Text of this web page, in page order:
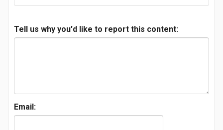
Tell us why you'd like to report this content:
Email: